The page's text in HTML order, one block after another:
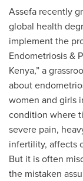
Assefa recently
global health
implement the
Endometriosis &
Kenya,” a
about
women and girls
condition where
severe pain,
infertility, affects
But it is often
the mistaken